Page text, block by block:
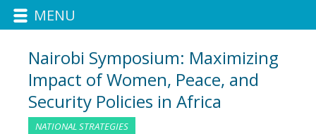
Nairobi Symposium: Maximizing
Impact of Women, Peace, and
Security Policies in Africa
NATIONAL STRATEGIES
MENU